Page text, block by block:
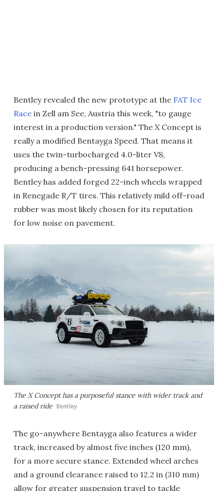
Bentley revealed the new prototype at the FAT Ice
Race in Zell am See, Austria this week, "to gauge
interest in a production version." The X Concept is
really a modified Bentayga Speed. That means it
uses the twin-turbocharged 4.0-liter V8,
producing a bench-pressing 641 horsepower.
Bentley has added forged 22-inch wheels wrapped
in Renegade R/T tires. This relatively mild off-road
rubber was most likely chosen for its reputation
for low noise on pavement.
The X Concept has a purposeful stance with wider track and
a raised ride Bentley
The go-anywhere Bentayga also features a wider
track, increased by almost five inches (120 mm),
for a more secure stance. Extended wheel arches
and a ground clearance raised to 12.2 in (310 mm)
allow for greater suspension travel to tackle